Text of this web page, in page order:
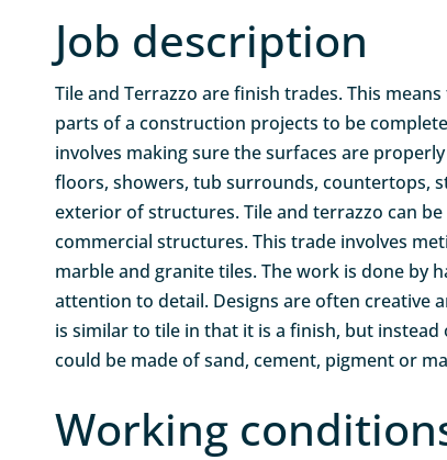
Job description
Tile and Terrazzo are finish trades. This
parts of a construction projects to be
involves making sure the surfaces are
floors, showers, tub surrounds, countertops,
exterior of structures. Tile and terrazzo can
commercial structures. This trade involves
marble and granite tiles. The work is done by
attention to detail. Designs are often creative
is similar to tile in that it is a finish, but
could be made of sand, cement, pigment or
Working